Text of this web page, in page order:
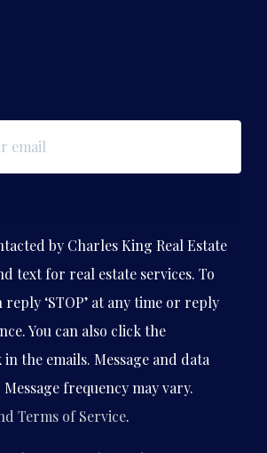
by Charles King Real Estate
text for real estate services. To
‘STOP’ at any time or reply
You can also click the
the emails. Message and data
frequency may vary.
Terms of Service.